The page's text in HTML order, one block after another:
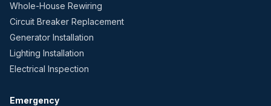
Whole-House Rewiring
Circuit Breaker Replacement
Generator Installation
Lighting Installation
Electrical Inspection
Emergency